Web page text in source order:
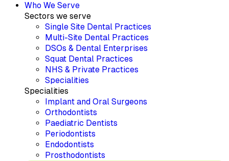
Who We Serve
Sectors we serve
Single Site Dental Practices
Multi-Site Dental Practices
DSOs & Dental Enterprises
Squat Dental Practices
NHS & Private Practices
Specialities
Specialities
Implant and Oral Surgeons
Orthodontists
Paediatric Dentists
Periodontists
Endodontists
Prosthodontists